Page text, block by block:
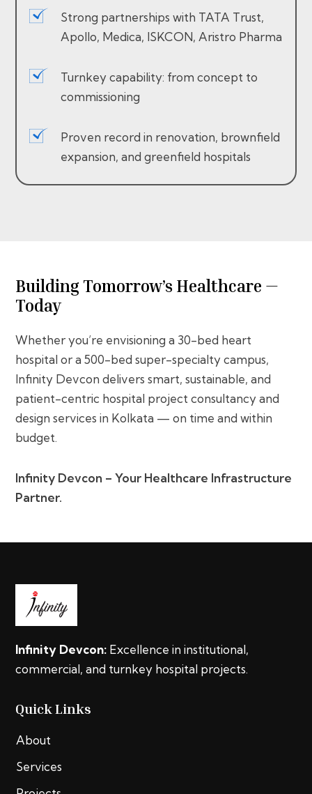
Strong partnerships with TATA Trust,
Apollo, Medica, ISKCON, Aristro Pharma
Turnkey capability: from concept to
commissioning
Proven record in renovation, brownfield
expansion, and greenfield hospitals
Building Tomorrow’s Healthcare —
Today
Whether you’re envisioning a 30-bed heart
hospital or a 500-bed super-specialty campus,
Infinity Devcon delivers smart, sustainable, and
patient-centric hospital project consultancy and
design services in Kolkata — on time and within
budget.
Infinity Devcon – Your Healthcare Infrastructure
Partner.
Infinity Devcon: Excellence in institutional,
commercial, and turnkey hospital projects.
Quick Links
About
Services